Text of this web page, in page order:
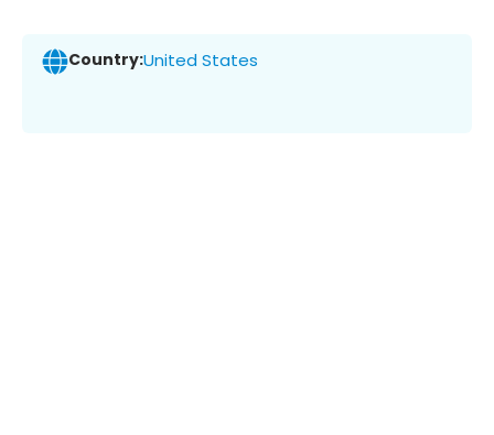
Country:United States